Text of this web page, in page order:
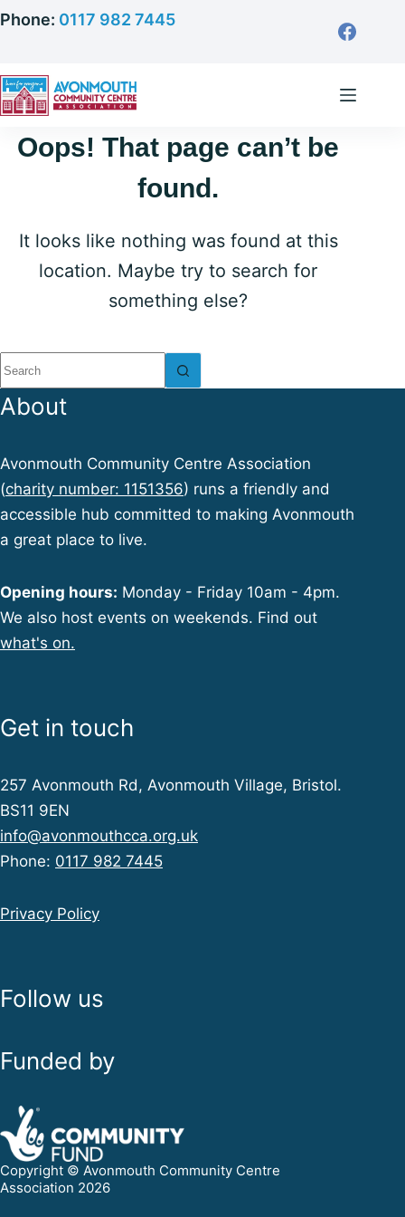
Skip
content
Phone: 0117 982 7445
Oops! That page can’t be
found.
It looks like nothing was found at this
location. Maybe try to search for
something else?
No
results
About
Avonmouth Community Centre Association
(charity number: 1151356) runs a friendly and
accessible hub committed to making Avonmouth
a great place to live.
Opening hours: Monday - Friday 10am - 4pm.
We also host events on weekends. Find out
what's on.
Get in touch
257 Avonmouth Rd, Avonmouth Village, Bristol.
BS11 9EN
info@avonmouthcca.org.uk
Phone: 0117 982 7445
Privacy Policy
Follow us
Funded by
Copyright © Avonmouth Community Centre
Association 2026